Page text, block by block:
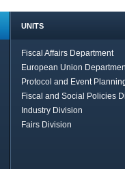
UNITS
Fiscal Affairs Department
European Union
Protocol and Event
Fiscal and Social Policies
Industry Division
Fairs Division